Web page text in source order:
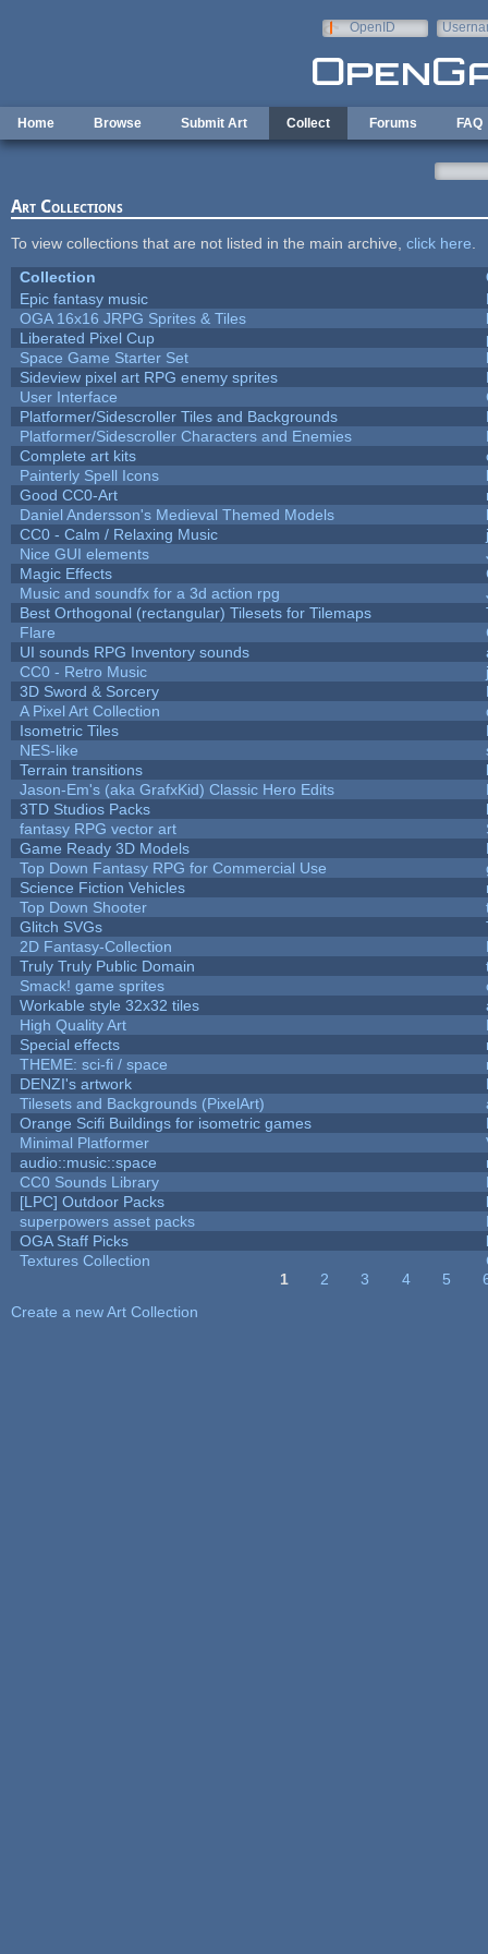
OpenID
Home Browse Submit Art Collect Forums FAQ
Art Collections
To view collections that are not listed in the main archive, click here
Collection
Epic fantasy music
OGA 16x16 JRPG Sprites & Tiles
Liberated Pixel Cup
Space Game Starter Set
Sideview pixel art RPG enemy sprites
User Interface
Platformer/Sidescroller Tiles and Backgrounds
Platformer/Sidescroller Characters and Enemies
Complete art kits
Painterly Spell Icons
Good CC0-Art
Daniel Andersson's Medieval Themed Models
CC0 - Calm / Relaxing Music
Nice GUI elements
Magic Effects
Music and soundfx for a 3d action rpg
Best Orthogonal (rectangular) Tilesets for Tilemaps
Flare
UI sounds RPG Inventory sounds
CC0 - Retro Music
3D Sword & Sorcery
A Pixel Art Collection
Isometric Tiles
NES-like
Terrain transitions
Jason-Em's (aka GrafxKid) Classic Hero Edits
3TD Studios Packs
fantasy RPG vector art
Game Ready 3D Models
Top Down Fantasy RPG for Commercial Use
Science Fiction Vehicles
Top Down Shooter
Glitch SVGs
2D Fantasy-Collection
Truly Truly Public Domain
Smack! game sprites
Workable style 32x32 tiles
High Quality Art
Special effects
THEME: sci-fi / space
DENZI's artwork
Tilesets and Backgrounds (PixelArt)
Orange Scifi Buildings for isometric games
Minimal Platformer
audio::music::space
CC0 Sounds Library
[LPC] Outdoor Packs
superpowers asset packs
OGA Staff Picks
Textures Collection
1 2 3 4 5
Create a new Art Collection